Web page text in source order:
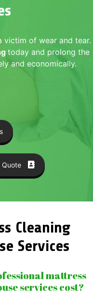
victim of wear and tear.
today and prolong the
and economically.
Quote
Cleaning
Services
mattress
services cost?